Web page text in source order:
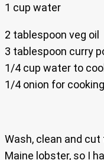
1 cup water
2 tablespoon veg oil
3 tablespoon curry
1/4 cup water to
1/4 onion for
Wash, clean and
Maine lobster, so I